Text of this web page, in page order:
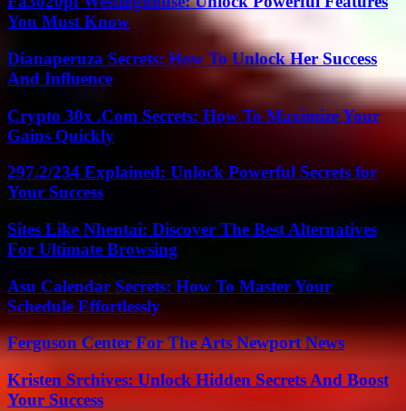
You Must Know
Dianaperuza Secrets: How To Unlock Her Success
And Influence
Crypto 30x .Com Secrets: How To Maximize Your
Gains Quickly
297.2/234 Explained: Unlock Powerful Secrets for
Your Success
Sites Like Nhentai: Discover The Best Alternatives
For Ultimate Browsing
Asu Calendar Secrets: How To Master Your
Schedule Effortlessly
Ferguson Center For The Arts Newport News
Kristen Srchives: Unlock Hidden Secrets And Boost
Your Success